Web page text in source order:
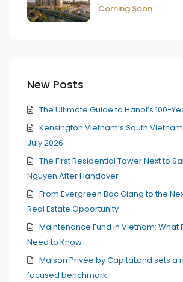
Coming Soon
New Posts
The Ultimate Guide to Hanoi’s 100-
Kensington Vietnam’s South
July 2026
The First Residential Tower Next to
Nguyen After Handover
From Evergreen Bac Giang to the
Real Estate Opportunity
Maintenance Fund in Vietnam: What
Need to Know
Maison Privée by CapitaLand sets a
focused benchmark